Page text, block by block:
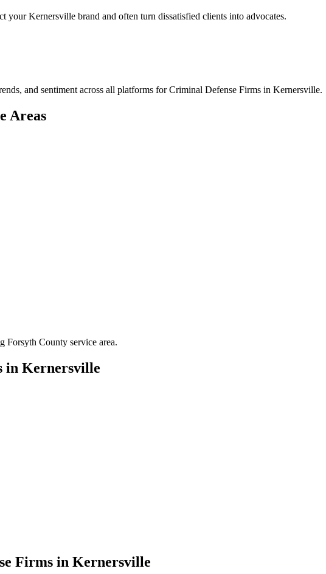
your Kernersville brand and often turn dissatisfied clients into advocates.
and sentiment across all platforms for Criminal Defense Firms in Kernersville.
Areas
Forsyth County service area.
in Kernersville
Firms in Kernersville